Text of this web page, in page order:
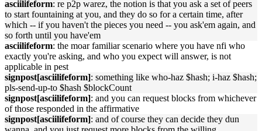
asciilifeform: re p2p warez, the notion is that you ask a set of peers
to start fountaining at you, and they do so for a certain time, after
which -- if you haven't the pieces you need -- you ask'em again, and
so forth until you have'em
asciilifeform: the moar familiar scenario where you have nfi who
exactly you're asking, and who you expect will answer, is not
applicable in pest
signpost[asciilifeform]: something like who-haz $hash; i-haz $hash;
pls-send-up-to $hash $blockCount
signpost[asciilifeform]: and you can request blocks from whichever
of those responded in the affirmative
signpost[asciilifeform]: and of course they can decide they dun